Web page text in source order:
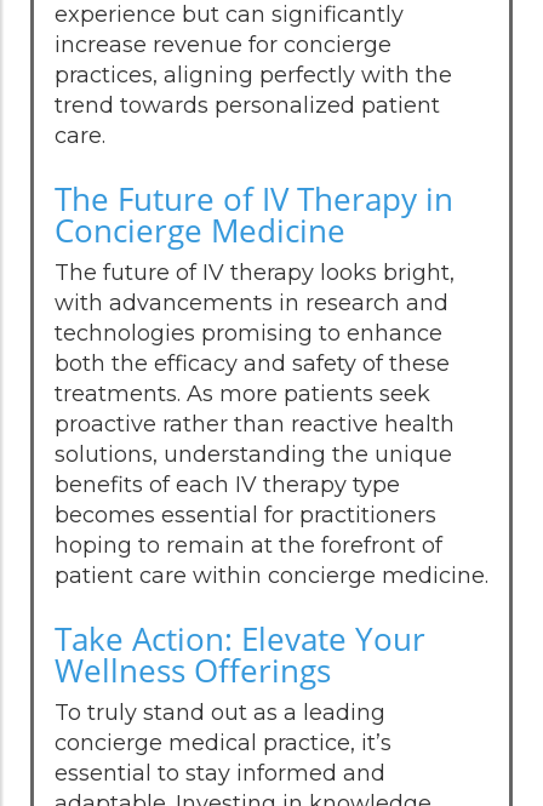
experience but can significantly
increase revenue for concierge
practices, aligning perfectly with the
trend towards personalized patient
care.
The Future of IV Therapy in
Concierge Medicine
The future of IV therapy looks bright,
with advancements in research and
technologies promising to enhance
both the efficacy and safety of these
treatments. As more patients seek
proactive rather than reactive health
solutions, understanding the unique
benefits of each IV therapy type
becomes essential for practitioners
hoping to remain at the forefront of
patient care within concierge medicine.
Take Action: Elevate Your
Wellness Offerings
To truly stand out as a leading
concierge medical practice, it’s
essential to stay informed and